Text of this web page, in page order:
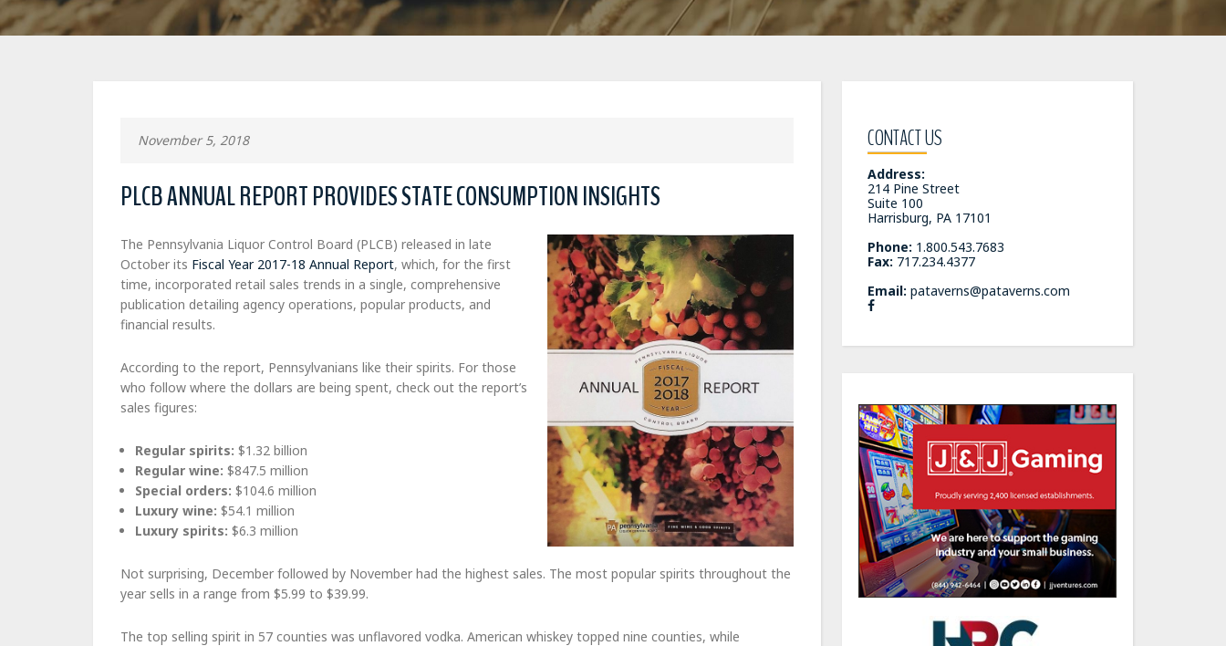
November 5, 2018
PLCB ANNUAL REPORT PROVIDES STATE CONSUMPTION INSIGHTS
The Pennsylvania Liquor Control Board (PLCB) released in late
October its Fiscal Year 2017-18 Annual Report, which, for the first
time, incorporated retail sales trends in a single, comprehensive
publication detailing agency operations, popular products, and
financial results.
According to the report, Pennsylvanians like their spirits. For those
who follow where the dollars are being spent, check out the report’s
sales figures:
Regular spirits: $1.32 billion
Regular wine: $847.5 million
Special orders: $104.6 million
Luxury wine: $54.1 million
Luxury spirits: $6.3 million
Not surprising, December followed by November had the highest sales. The most popular spirits throughout the
year sells in a range from $5.99 to $39.99.
The top selling spirit in 57 counties was unflavored vodka. American whiskey topped nine counties, while
CONTACT US
Address:
214 Pine Street
Suite 100
Harrisburg, PA 17101
Phone: 1.800.543.7683
Fax: 717.234.4377
Email: pataverns@pataverns.com